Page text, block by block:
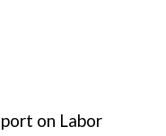
on Labor